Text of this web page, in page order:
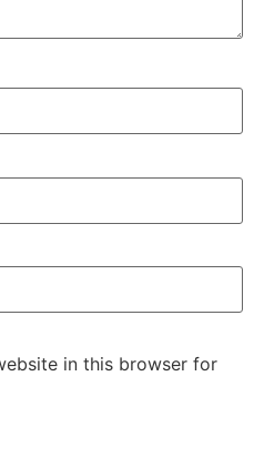
in this browser for